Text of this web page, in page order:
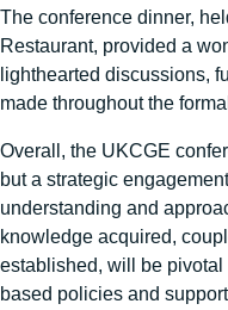
The conference dinner,
Restaurant, provided a
lighthearted discussions,
made throughout the
Overall, the UKCGE
but a strategic
understanding and
knowledge acquired,
established, will be
based policies and